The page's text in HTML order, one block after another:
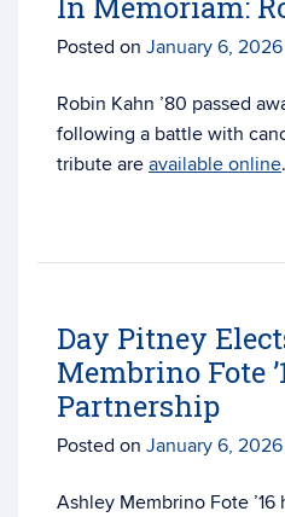
Posted on January 6, 2026
Robin Kahn ’80 passed
following a battle with
tribute are available online.
Day Pitney
Membrino Fote
Partnership
Posted on January 6, 2026
Ashley Membrino Fote